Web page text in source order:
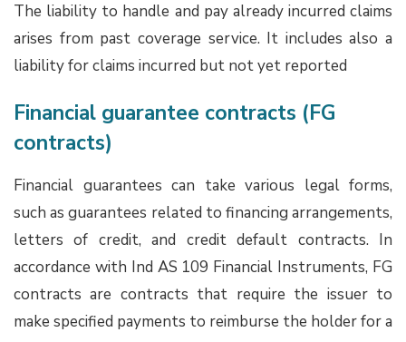
The liability to handle and pay already incurred claims
arises from past coverage service. It includes also a
liability for claims incurred but not yet reported
Financial guarantee contracts (FG
contracts)
Financial guarantees can take various legal forms,
such as guarantees related to financing arrangements,
letters of credit, and credit default contracts. In
accordance with Ind AS 109 Financial Instruments, FG
contracts are contracts that require the issuer to
make specified payments to reimburse the holder for a